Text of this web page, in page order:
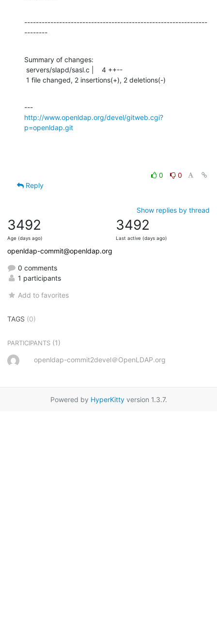
---------------------------------------------------------------
--------
Summary of changes:
1 file changed, 2 insertions(+), 2 deletions(-)
http://www.openldap.org/devel/gitweb.cgi?
p=openldap.git
0
0
Reply
Show replies by thread
3492
Age (days ago)
3492
Last active (days ago)
openldap-commit@openldap.org
0 comments
1 participants
Add to favorites
TAGS (0)
PARTICIPANTS (1)
openldap-commit2devel＠OpenLDAP.org
Powered by HyperKittyversion 1.3.7.